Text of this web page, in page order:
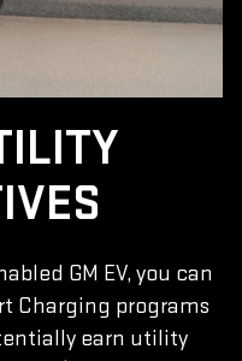
GM EV, you can
Charging programs
earn utility